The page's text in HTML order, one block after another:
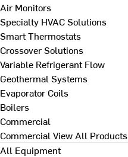
Air Monitors
Specialty HVAC Solutions
Smart Thermostats
Crossover Solutions
Variable Refrigerant Flow
Geothermal Systems
Evaporator Coils
Boilers
Commercial
Commercial View All Products
All Equipment